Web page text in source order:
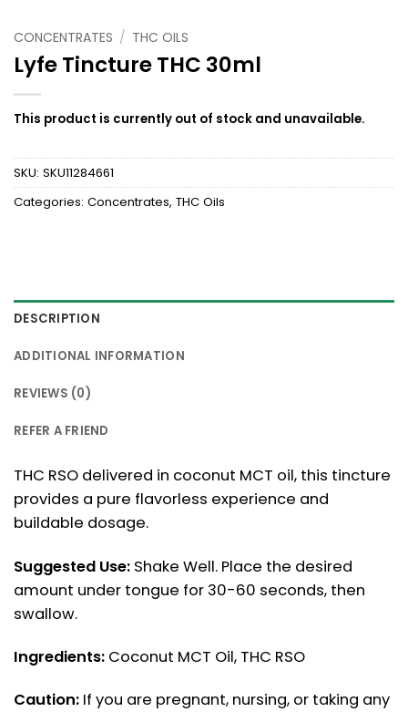
CONCENTRATES / THC OILS
Lyfe Tincture THC 30ml
This product is currently out of stock and unavailable.
SKU: SKU11284661
Categories: Concentrates, THC Oils
DESCRIPTION
ADDITIONAL INFORMATION
REVIEWS (0)
REFER A FRIEND
THC RSO delivered in coconut MCT oil, this tincture
provides a pure flavorless experience and
buildable dosage.
Suggested Use: Shake Well. Place the desired
amount under tongue for 30-60 seconds, then
swallow.
Ingredients: Coconut MCT Oil, THC RSO
Caution: If you are pregnant, nursing, or taking any